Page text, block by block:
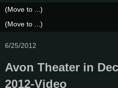
6/25/2012
Avon Theater in
2012-Video